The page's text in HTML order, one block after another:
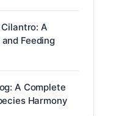
A
Feeding
A Complete
Harmony